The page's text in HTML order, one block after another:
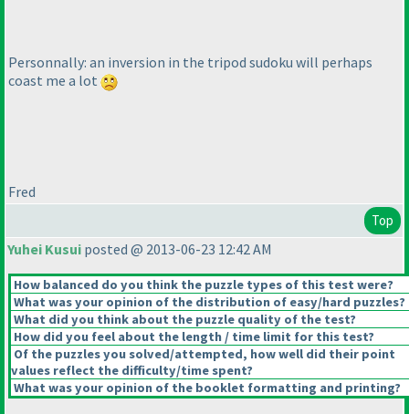
Personnally: an inversion in the tripod sudoku will perhaps
coast me a lot
Fred
Top
Yuhei Kusui posted @ 2013-06-23 12:42 AM
How balanced do you think the puzzle types of this test were?
What was your opinion of the distribution of easy/hard puzzles?
What did you think about the puzzle quality of the test?
How did you feel about the length / time limit for this test?
Of the puzzles you solved/attempted, how well did their point
values reflect the difficulty/time spent?
What was your opinion of the booklet formatting and printing?